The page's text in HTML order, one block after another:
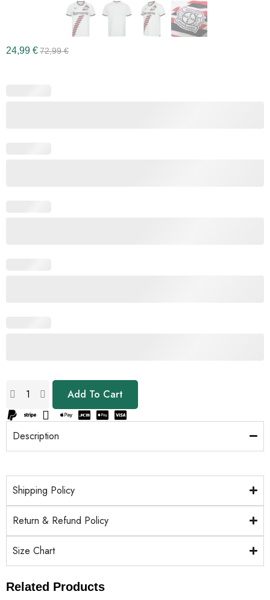
24,99 € 72,99€
Add To Cart
Description
Shipping Policy
Return & Refund Policy
Size Chart
Related Products